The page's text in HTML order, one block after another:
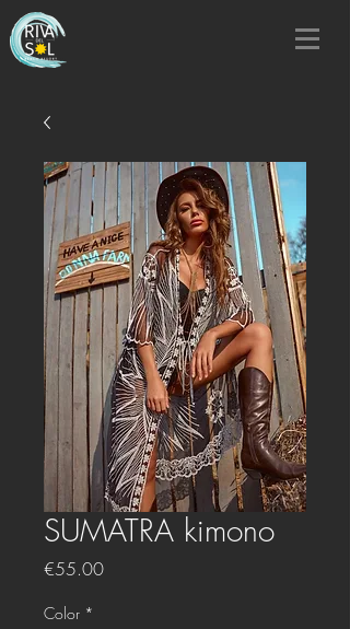
SUMATRA kimono
€55.00Price
Color *